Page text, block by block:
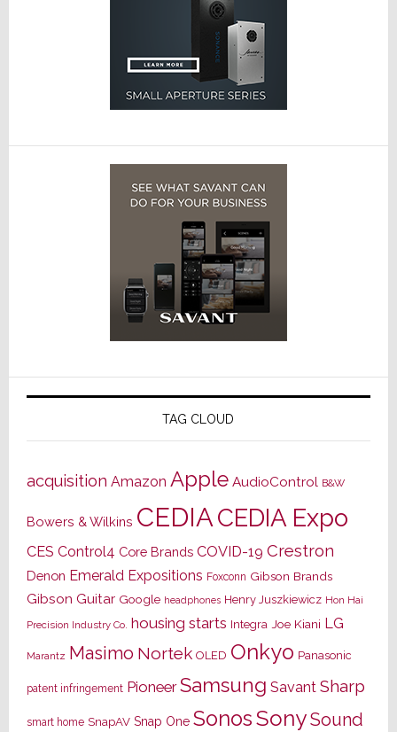
TAG CLOUD
acquisition Amazon Apple AudioControl B&W
Bowers & Wilkins CEDIACEDIA Expo
CES Control4 Core Brands COVID-19 Crestron
Denon Emerald Expositions Foxconn Gibson Brands
Gibson Guitar Google headphones Henry Juszkiewicz Hon Hai
Precision Industry Co. housing starts Integra Joe Kiani LG
Marantz Masimo Nortek OLED Onkyo Panasonic
patent infringement Pioneer Samsung Savant Sharp
smart home SnapAV Snap One SonosSonySound